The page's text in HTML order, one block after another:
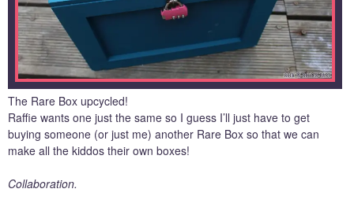
The Rare Box upcycled!
Raffie wants one just the same so I guess I’ll just have to get
buying someone (or just me) another Rare Box so that we can
make all the kiddos their own boxes!
Collaboration.